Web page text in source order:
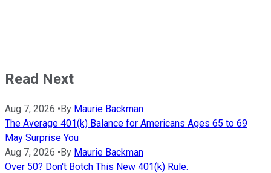
Read Next
Aug 7, 2026 •By Maurie Backman
The Average 401(k) Balance for Americans Ages 65 to 69
May Surprise You
Aug 7, 2026 •By Maurie Backman
Over 50? Don't Botch This New 401(k) Rule.